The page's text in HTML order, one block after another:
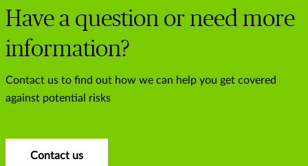
Have a question or need more
information?
Contact us to find out how we can help you get covered
against potential risks
Contact us